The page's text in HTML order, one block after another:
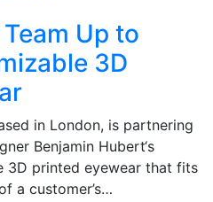
Up to
3D
in London, is partnering
Benjamin Hubert‘s
3D printed eyewear that fits
a customer’s…